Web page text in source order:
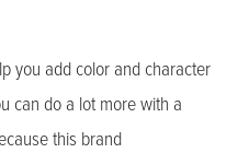
you add color and character
can do a lot more with a
this brand